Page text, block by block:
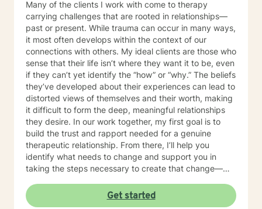
Many of the clients I work with come to therapy
carrying challenges that are rooted in relationships—
past or present. While trauma can occur in many ways,
it most often develops within the context of our
connections with others. My ideal clients are those who
sense that their life isn’t where they want it to be, even
if they can’t yet identify the “how” or “why.” The beliefs
they’ve developed about their experiences can lead to
distorted views of themselves and their worth, making
it difficult to form the deep, meaningful relationships
they desire. In our work together, my first goal is to
build the trust and rapport needed for a genuine
therapeutic relationship. From there, I’ll help you
identify what needs to change and support you in
taking the steps necessary to create that change—
compassionate, encouraging way. Many people are
used to mistaking criticism for motivation, especially
Get started